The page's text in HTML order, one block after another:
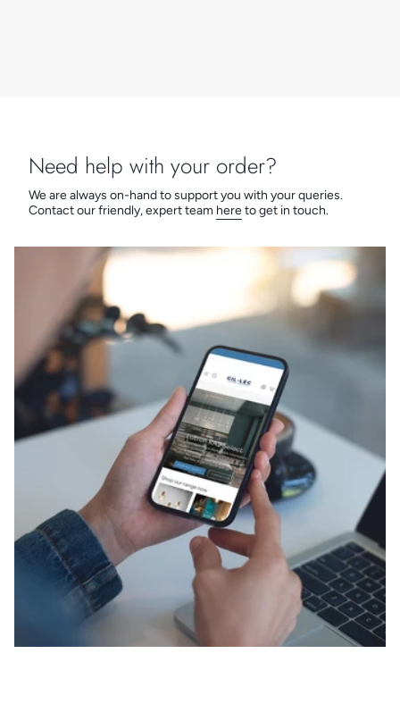
Need help with your order?
We are always on-hand to support you with your queries.
Contact our friendly, expert team hereto get in touch.